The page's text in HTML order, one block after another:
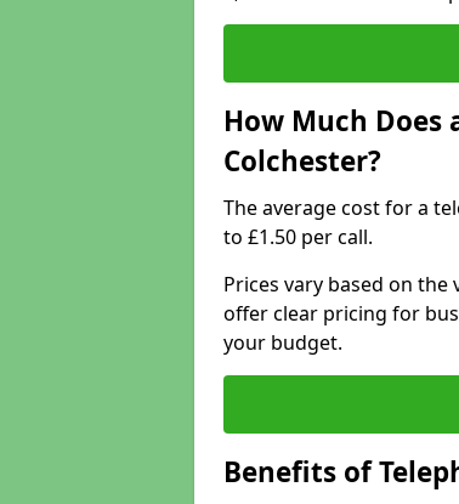
How Much Does
Colchester?
The average cost for a
to £1.50 per call.
Prices vary based on
offer clear pricing for
your budget.
Benefits of